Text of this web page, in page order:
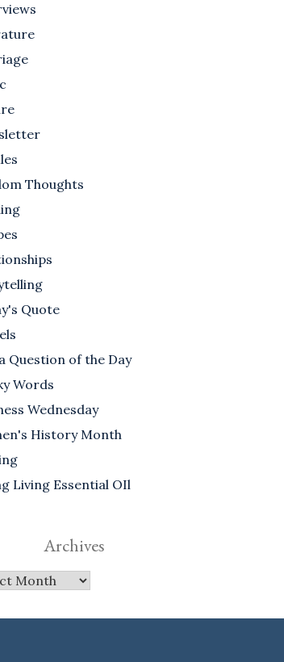
Thoughts
Quote
Question of the Day
Words
Wednesday
History Month
Living Essential OIl
Archives